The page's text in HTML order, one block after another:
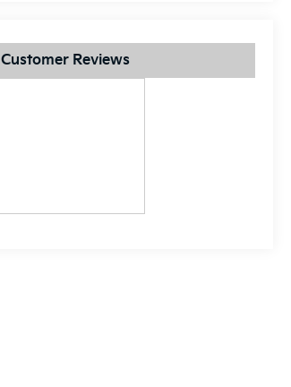
Customer Reviews